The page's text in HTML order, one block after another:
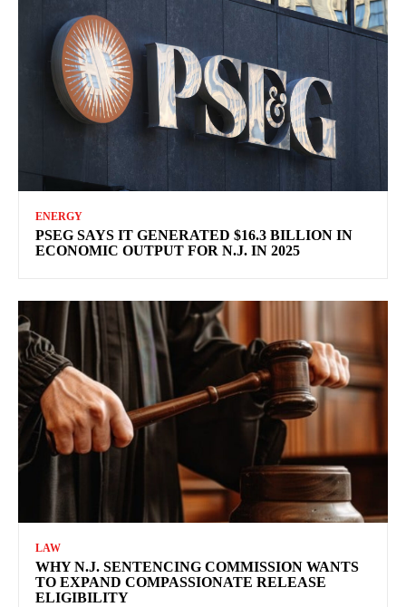
ENERGY
PSEG SAYS IT GENERATED $16.3 BILLION IN
ECONOMIC OUTPUT FOR N.J. IN 2025
LAW
WHY N.J. SENTENCING COMMISSION WANTS
TO EXPAND COMPASSIONATE RELEASE
ELIGIBILITY